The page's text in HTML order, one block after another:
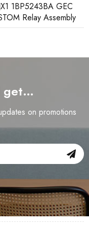
1BP5243BA GEC
Relay Assembly
get…
on promotions